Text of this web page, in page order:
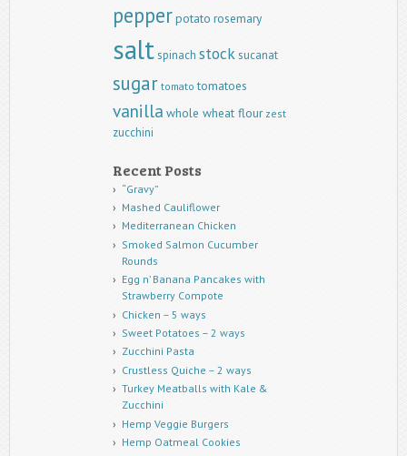
pepperpotato rosemary
saltspinach stocksucanat
sugar tomato tomatoes
vanilla whole wheat flour zest
zucchini
Recent Posts
“Gravy”
Mashed Cauliflower
Mediterranean Chicken
Smoked Salmon Cucumber
Rounds
Egg n’ Banana Pancakes with
Strawberry Compote
Chicken – 5 ways
Sweet Potatoes – 2 ways
Zucchini Pasta
Crustless Quiche – 2 ways
Turkey Meatballs with Kale &
Zucchini
Hemp Veggie Burgers
Hemp Oatmeal Cookies